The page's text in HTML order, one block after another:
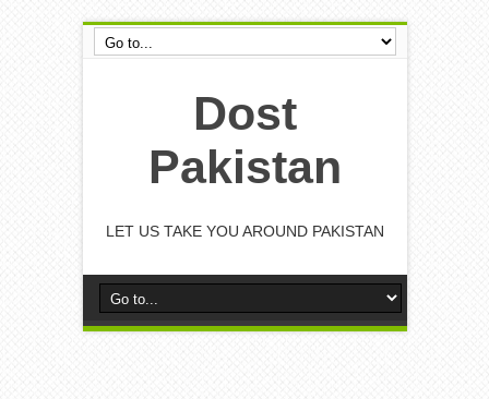
Dost
Pakistan
LET US TAKE YOU AROUND PAKISTAN